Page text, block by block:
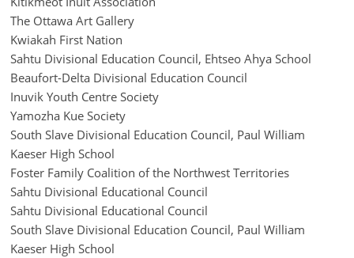
The Ottawa Art Gallery
Kwiakah First Nation
Sahtu Divisional Education Council, Ehtseo Ahya School
Beaufort-Delta Divisional Education Council
Inuvik Youth Centre Society
Yamozha Kue Society
South Slave Divisional Education Council, Paul William
Kaeser High School
Foster Family Coalition of the Northwest Territories
Sahtu Divisional Educational Council
Sahtu Divisional Educational Council
South Slave Divisional Education Council, Paul William
Kaeser High School